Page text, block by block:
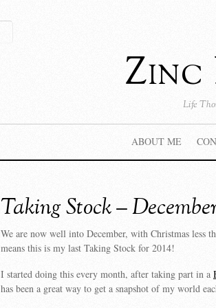
Life
ABOUT ME
Taking Stock –
We are now well into December, with Christmas less
means this is my last Taking Stock for 2014!
I started doing this every month, after taking part in a
has been a great way to get a snapshot of my world